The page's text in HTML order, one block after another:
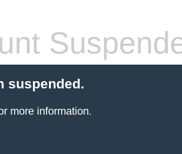
suspended.
more information.